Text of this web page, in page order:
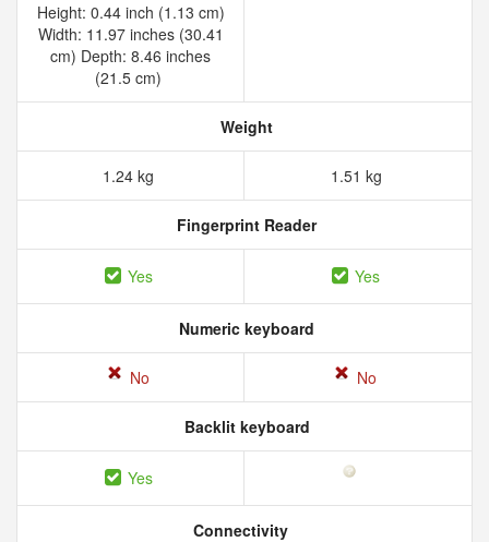
Height: 0.44 inch (1.13 cm)
Width: 11.97 inches (30.41
cm) Depth: 8.46 inches
(21.5 cm)
Weight
1.24 kg 1.51 kg
Fingerprint Reader
Yes Yes
Numeric keyboard
No No
Backlit keyboard
Yes
Connectivity